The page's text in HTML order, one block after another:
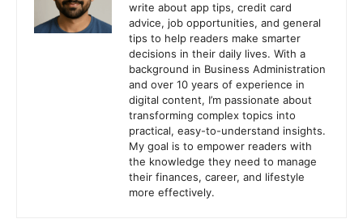
write about app tips, credit card
advice, job opportunities, and general
tips to help readers make smarter
decisions in their daily lives. With a
background in Business Administration
and over 10 years of experience in
digital content, I’m passionate about
transforming complex topics into
practical, easy-to-understand insights.
My goal is to empower readers with
the knowledge they need to manage
their finances, career, and lifestyle
more effectively.